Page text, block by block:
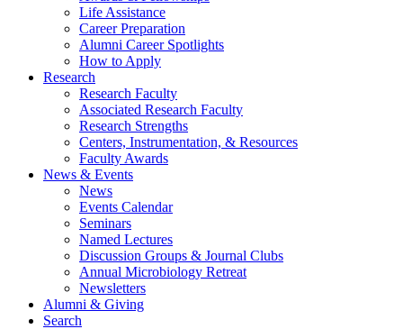
Life Assistance
Career Preparation
Alumni Career Spotlights
How to Apply
Research
Research Faculty
Associated Research Faculty
Research Strengths
Centers, Instrumentation, & Resources
Faculty Awards
News & Events
News
Events Calendar
Seminars
Named Lectures
Discussion Groups & Journal Clubs
Annual Microbiology Retreat
Newsletters
Alumni & Giving
Search